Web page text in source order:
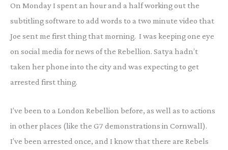
On Monday I spent an hour and a half working out the
subtitling software to add words to a two minute video that
Joe sent me first thing that morning. I was keeping one eye
on social media for news of the Rebellion. Satya hadn’t
taken her phone into the city and was expecting to get
arrested first thing.
I’ve been to a London Rebellion before, as well as to actions
in other places (like the G7 demonstrations in Cornwall).
I’ve been arrested once, and I know that there are Rebels